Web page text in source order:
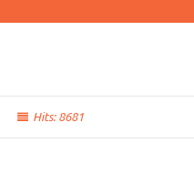
Hits: 8681